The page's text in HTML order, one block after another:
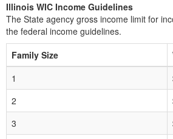
Illinois WIC Income Guidelines
The State agency gross income limit for
the federal income guidelines.
Family Size
1
2
3